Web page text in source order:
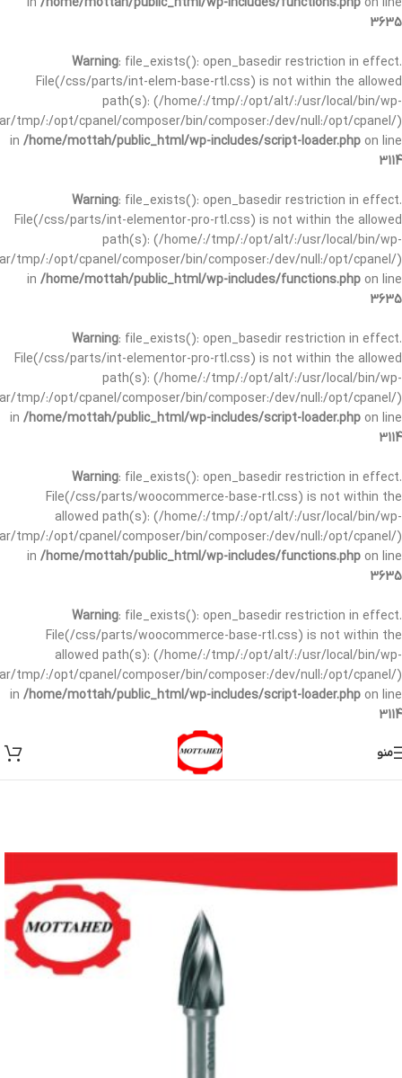
3635
Warning: file_exists(): open_basedir restriction in effect.
File(/css/parts/int-elem-base-rtl.css) is not within the allowed
path(s): (/home/:/tmp/:/opt/alt/:/usr/local/bin/wp-
tmp/:/opt/cpanel/composer/bin/composer:/dev/null:/opt/cpanel/)
in /home/mottah/public_html/wp-includes/script-loader.php on line
3114
Warning: file_exists(): open_basedir restriction in effect.
File(/css/parts/int-elementor-pro-rtl.css) is not within the allowed
path(s): (/home/:/tmp/:/opt/alt/:/usr/local/bin/wp-
tmp/:/opt/cpanel/composer/bin/composer:/dev/null:/opt/cpanel/)
in /home/mottah/public_html/wp-includes/functions.php on line
3635
Warning: file_exists(): open_basedir restriction in effect.
File(/css/parts/int-elementor-pro-rtl.css) is not within the allowed
path(s): (/home/:/tmp/:/opt/alt/:/usr/local/bin/wp-
tmp/:/opt/cpanel/composer/bin/composer:/dev/null:/opt/cpanel/)
in /home/mottah/public_html/wp-includes/script-loader.php on line
3114
Warning: file_exists(): open_basedir restriction in effect.
File(/css/parts/woocommerce-base-rtl.css) is not within the
allowed path(s): (/home/:/tmp/:/opt/alt/:/usr/local/bin/wp-
tmp/:/opt/cpanel/composer/bin/composer:/dev/null:/opt/cpanel/)
in /home/mottah/public_html/wp-includes/functions.php on line
3635
Warning: file_exists(): open_basedir restriction in effect.
File(/css/parts/woocommerce-base-rtl.css) is not within the
allowed path(s): (/home/:/tmp/:/opt/alt/:/usr/local/bin/wp-
tmp/:/opt/cpanel/composer/bin/composer:/dev/null:/opt/cpanel/)
in /home/mottah/public_html/wp-includes/script-loader.php on line
3114
منو